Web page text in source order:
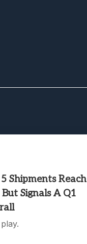
Shipments Reach
Signals A Q1